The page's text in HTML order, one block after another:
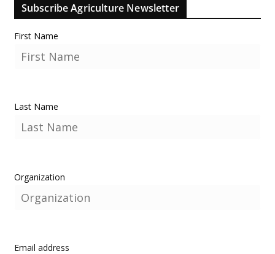
Subscribe Agriculture Newsletter
First Name
Last Name
Organization
Email address